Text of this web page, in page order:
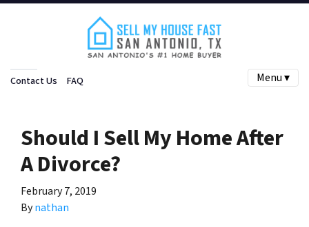
Contact Us FAQ Menu ▾
Should I Sell My Home After
A Divorce?
February 7, 2019
Bynathan